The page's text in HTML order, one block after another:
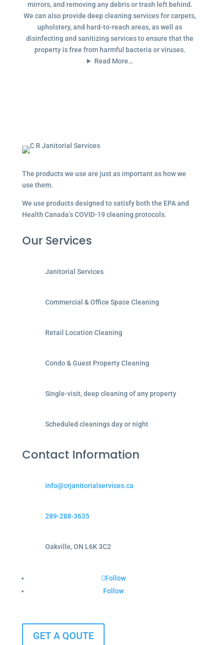
mirrors, and removing any debris or trash left behind.
We can also provide deep cleaning services for carpets,
upholstery, and hard-to-reach areas, as well as
disinfecting and sanitizing services to ensure that the
property is free from harmful bacteria or viruses.
Read More…
The products we use are just as important as how we
use them.
We use products designed to satisfy both the EPA and
Health Canada’s COVID-19 cleaning protocols.
Our Services
Janitorial Services
Commercial & Office Space Cleaning
Retail Location Cleaning
Condo & Guest Property Cleaning
Single-visit, deep cleaning of any property
Scheduled cleanings day or night
Contact Information
info@crjanitorialservices.ca
289-288-3635
Oakville, ON L6K 3C2
Follow
Follow
GET A QOUTE